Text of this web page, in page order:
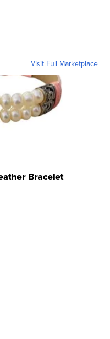
Visit Full Marketplace
Bracelet